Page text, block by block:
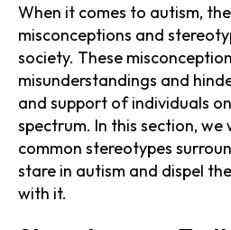
When it comes to autism,
misconceptions and
society. These
misunderstandings and
and support of individuals
spectrum. In this section, we
common stereotypes
stare in autism and dispel
with it.